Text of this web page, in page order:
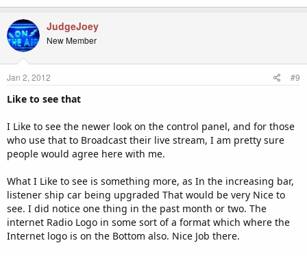
JudgeJoey
New Member
Jan 2, 2012 #9
Like to see that
I Like to see the newer look on the control panel, and for those
who use that to Broadcast their live stream, I am pretty sure
people would agree here with me.
What I Like to see is something more, as In the increasing bar,
listener ship car being upgraded That would be very Nice to
see. I did notice one thing in the past month or two. The
internet Radio Logo in some sort of a format which where the
Internet logo is on the Bottom also. Nice Job there.